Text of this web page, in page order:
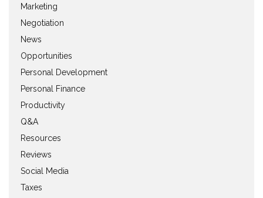
Marketing
Negotiation
News
Opportunities
Personal Development
Personal Finance
Productivity
Q&A
Resources
Reviews
Social Media
Taxes